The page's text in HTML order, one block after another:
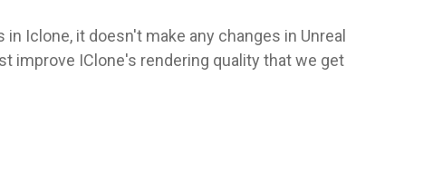
Iclone, it doesn't make any changes in Unreal
improve IClone's rendering quality that we get